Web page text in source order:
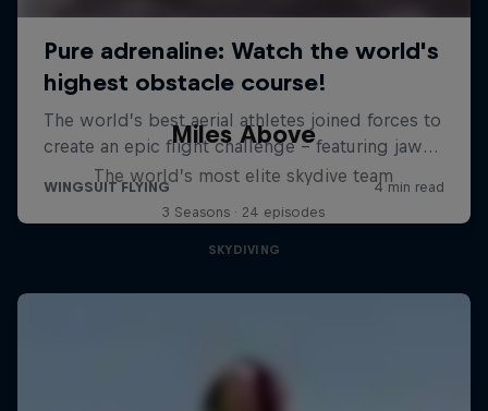
Miles Above
The world’s most elite skydive team
3 Seasons · 24 episodes
SKYDIVING